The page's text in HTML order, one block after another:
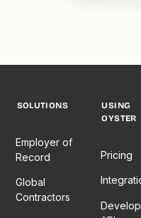
SOLUTIONS
Employer of
Record
Global
Contractors
USING
OYSTER
Pricing